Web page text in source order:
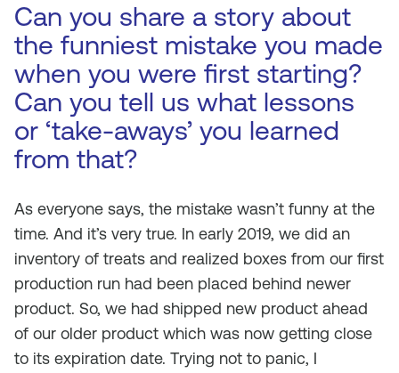
Can you share a story about
the funniest mistake you made
when you were first starting?
Can you tell us what lessons
or ‘take-aways’ you learned
from that?
As everyone says, the mistake wasn’t funny at the
time. And it’s very true. In early 2019, we did an
inventory of treats and realized boxes from our first
production run had been placed behind newer
product. So, we had shipped new product ahead
of our older product which was now getting close
to its expiration date. Trying not to panic, I